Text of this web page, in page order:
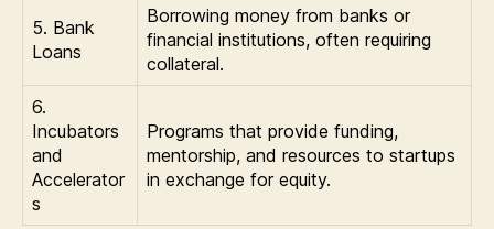
5. Bank
Loans
Borrowing money from banks or
financial institutions, often requiring
collateral.
6.
Incubators
and
Accelerator
s
Programs that provide funding,
mentorship, and resources to startups
in exchange for equity.